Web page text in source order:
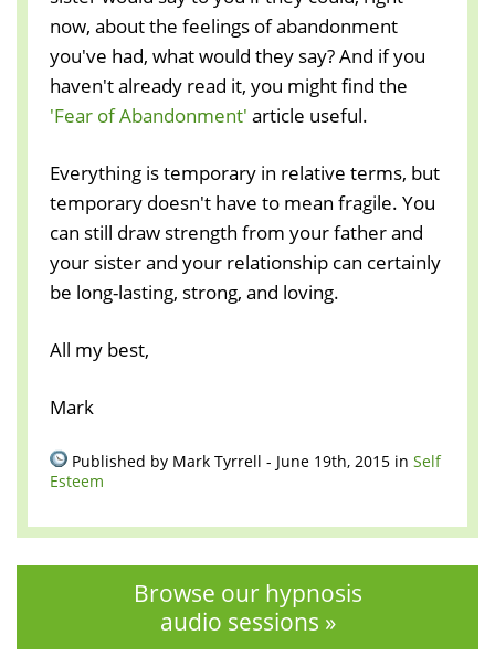
now, about the feelings of abandonment
you've had, what would they say? And if you
haven't already read it, you might find the
'Fear of Abandonment' article useful.
Everything is temporary in relative terms, but
temporary doesn't have to mean fragile. You
can still draw strength from your father and
your sister and your relationship can certainly
be long-lasting, strong, and loving.
All my best,
Mark
Published by Mark Tyrrell - June 19th, 2015 in Self
Esteem
Browse our hypnosis
audio sessions »